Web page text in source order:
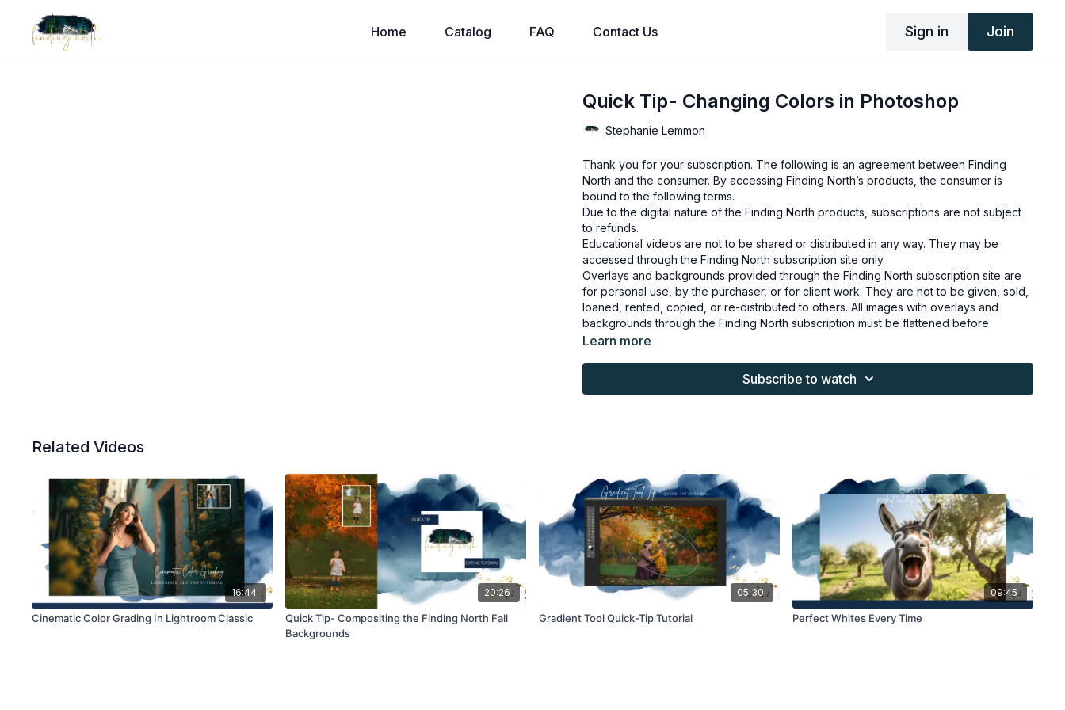
Home Catalog FAQ Contact Us Sign in Join
Quick Tip- Changing Colors in Photoshop
Stephanie Lemmon
Thank you for your subscription. The following is an agreement between Finding
North and the consumer. By accessing Finding North’s products, the consumer is
bound to the following terms.
Due to the digital nature of the Finding North products, subscriptions are not subject
to refunds.
Educational videos are not to be shared or distributed in any way. They may be
accessed through the Finding North subscription site only.
Overlays and backgrounds provided through the Finding North subscription site are
for personal use, by the purchaser, or for client work. They are not to be given, sold,
loaned, rented, copied, or re-distributed to others. All images with overlays and
backgrounds through the Finding North subscription must be flattened before
presenting to the client and may not be given in layered form.
Product through the Finding North subscription may not be altered and offered as re-
Learn more
Subscribe to watch
Related Videos
16:44
Cinematic Color Grading In Lightroom Classic
20:26
Quick Tip- Compositing the Finding North Fall
Backgrounds
05:30
Gradient Tool Quick-Tip Tutorial
09:45
Perfect Whites Every Time